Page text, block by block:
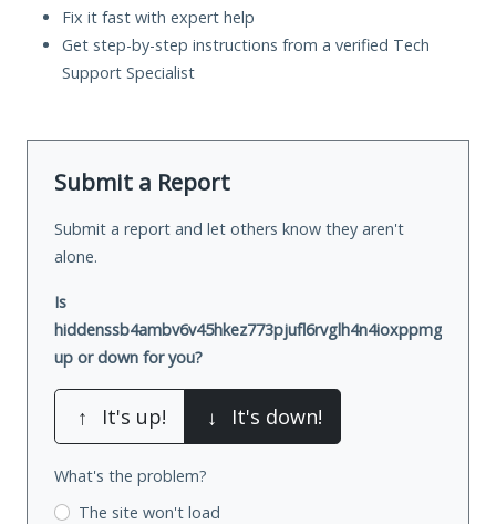
Fix it fast with expert help
Get step-by-step instructions from a verified Tech
Support Specialist
Submit a Report
Submit a report and let others know they aren't
alone.
Is
up or down for you?
↑ It's up! ↓ It's down!
What's the problem?
The site won't load